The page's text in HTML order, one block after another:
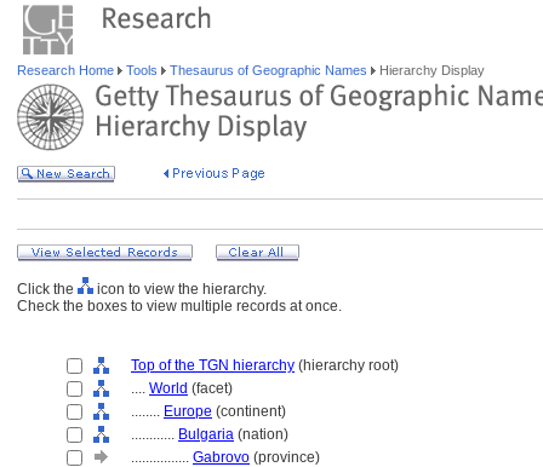
Research Home Tools Thesaurus of Geographic Names Hierarchy Display
Click the
icon to view the hierarchy.
Check the boxes to view multiple records at once.
Top of the TGN hierarchy (hierarchy root)
.... World (facet)
........ Europe (continent)
............ Bulgaria (nation)
................ Gabrovo (province)